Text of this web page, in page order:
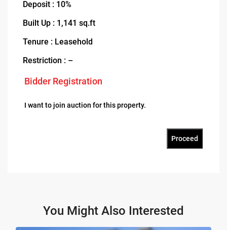
Deposit : 10%
Built Up : 1,141 sq.ft
Tenure : Leasehold
Restriction : –
Bidder Registration
I want to join auction for this property.
Proceed
You Might Also Interested